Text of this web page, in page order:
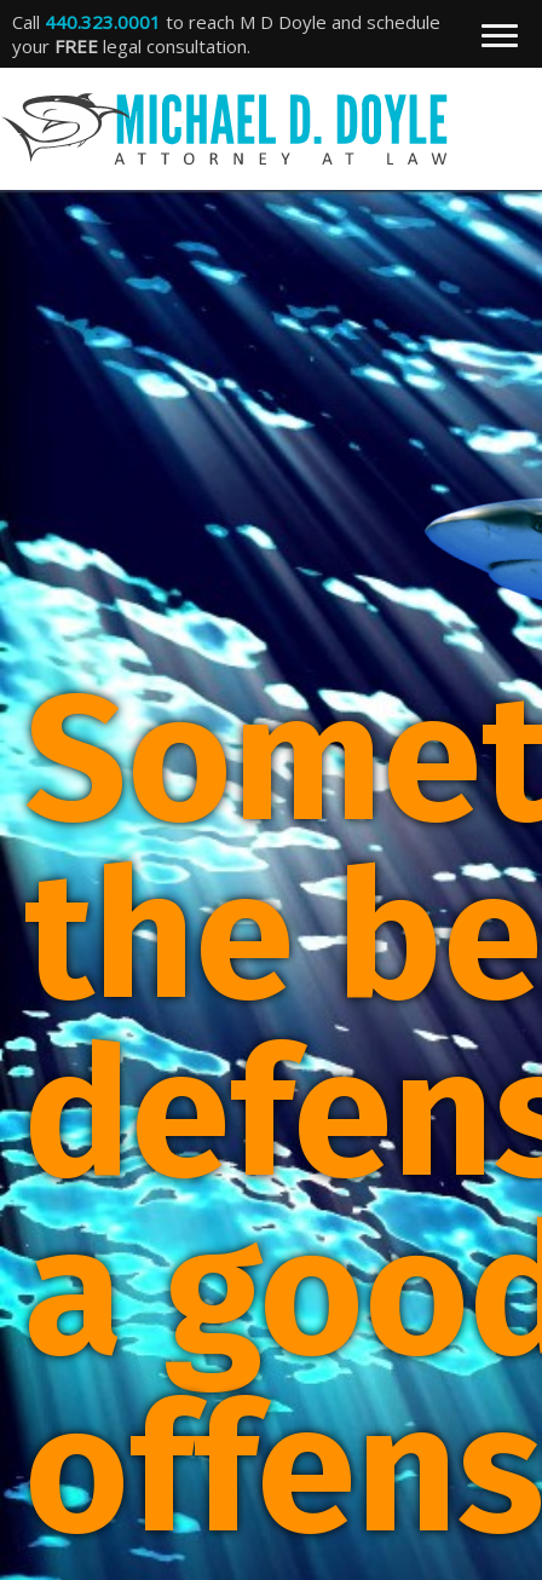
Call 440.323.0001 to reach M D Doyle and schedule
your FREE legal consultation.
the
a